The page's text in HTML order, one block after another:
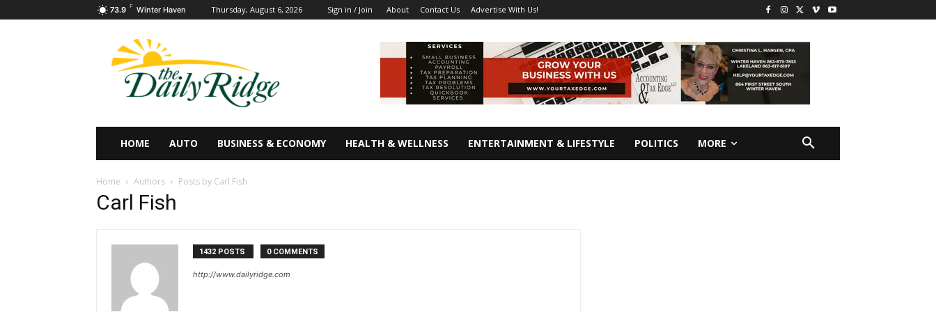
73.9 F Winter Haven Thursday, August 6, 2026 Sign in / Join About Contact Us Advertise With Us!
HOME AUTO BUSINESS & ECONOMY HEALTH & WELLNESS ENTERTAINMENT & LIFESTYLE POLITICS MORE
Home Authors Posts by Carl Fish
Carl Fish
1432 POSTS 0 COMMENTS
http://www.dailyridge.com